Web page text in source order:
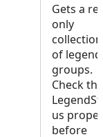
Gets a
only
collection
of legend
groups.
Check the
us
before